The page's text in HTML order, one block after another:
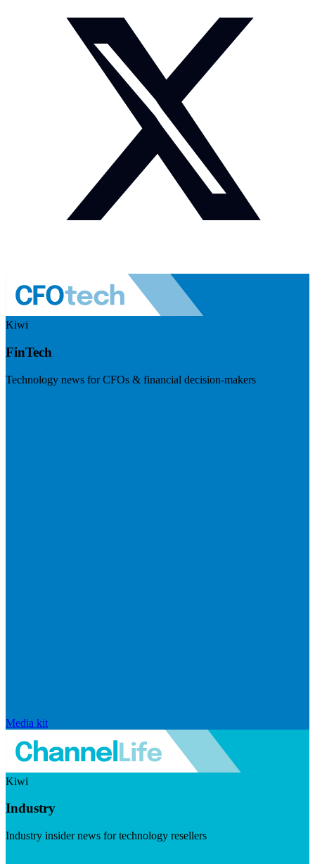
Kiwi
FinTech
Technology news for CFOs & financial decision-makers
Media kit
Kiwi
Industry
Industry insider news for technology resellers